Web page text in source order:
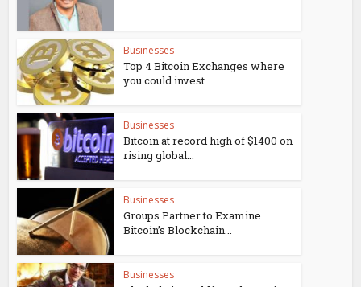
Businesses
Top 4 Bitcoin Exchanges where
you could invest
Businesses
Bitcoin at record high of $1400 on
rising global...
Businesses
Groups Partner to Examine
Bitcoin’s Blockchain...
Businesses